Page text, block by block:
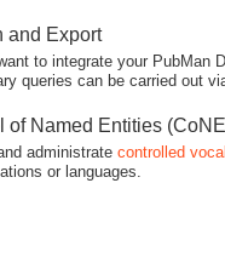
and Export
to integrate your PubMan
queries can be carried out
of Named Entities
administrate controlled
or languages.